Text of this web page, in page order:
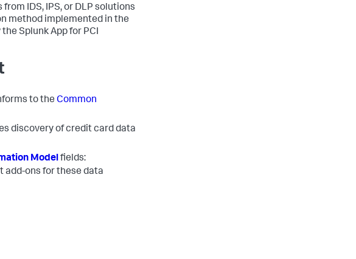
IDS, IPS, or DLP solutions
method implemented in the
Splunk App for PCI
to the Common
discovery of credit card data
Modelfields:
add-ons for these data